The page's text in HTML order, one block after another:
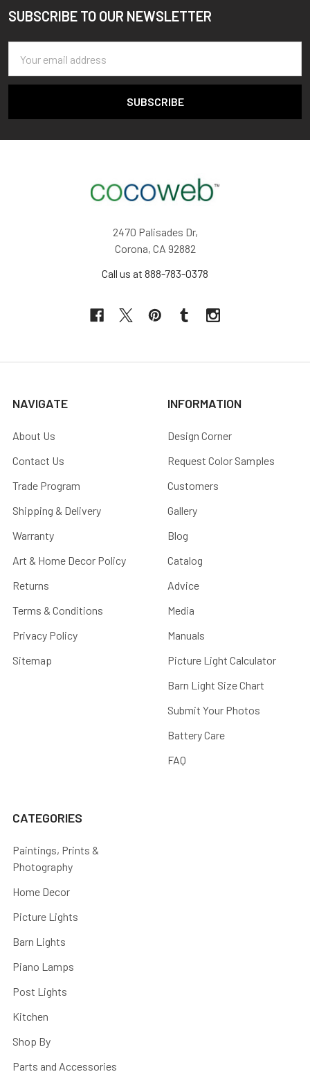
Footer
SUBSCRIBE TO OUR NEWSLETTER
Address
2470 Palisades Dr,
Corona, CA 92882
Call us at 888-783-0378
NAVIGATE
About Us
Contact Us
Trade Program
Shipping & Delivery
Warranty
Art & Home Decor Policy
Returns
Terms & Conditions
Privacy Policy
Sitemap
INFORMATION
Design Corner
Request Color Samples
Customers
Gallery
Blog
Catalog
Advice
Media
Manuals
Picture Light Calculator
Barn Light Size Chart
Submit Your Photos
Battery Care
FAQ
CATEGORIES
Paintings, Prints &
Photography
Home Decor
Picture Lights
Barn Lights
Piano Lamps
Post Lights
Kitchen
Shop By
Parts and Accessories